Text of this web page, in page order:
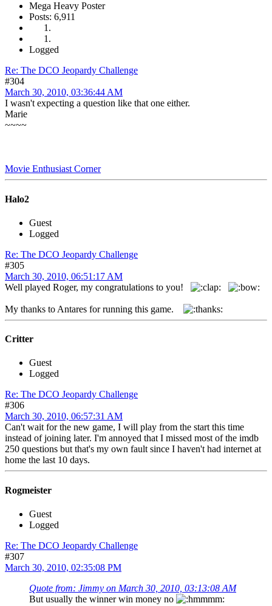
Mega Heavy Poster
Posts: 6,911
Logged
Re: The DCO Jeopardy Challenge
#304
March 30, 2010, 03:36:44 AM
I wasn't expecting a question like that one either.
Marie
~~~~
Movie Enthusiast Corner
Halo2
Guest
Logged
Re: The DCO Jeopardy Challenge
#305
March 30, 2010, 06:51:17 AM
Well played Roger, my congratulations to you!
My thanks to Antares for running this game.
Critter
Guest
Logged
Re: The DCO Jeopardy Challenge
#306
March 30, 2010, 06:57:31 AM
Can't wait for the new game, I will play from the start this time
instead of joining later. I'm annoyed that I missed most of the imdb
250 questions but that's my own fault since I haven't had internet at
home the last 10 days.
Rogmeister
Guest
Logged
Re: The DCO Jeopardy Challenge
#307
March 30, 2010, 02:35:08 PM
Quote from: Jimmy on March 30, 2010, 03:13:08 AM
But usually the winner win money no